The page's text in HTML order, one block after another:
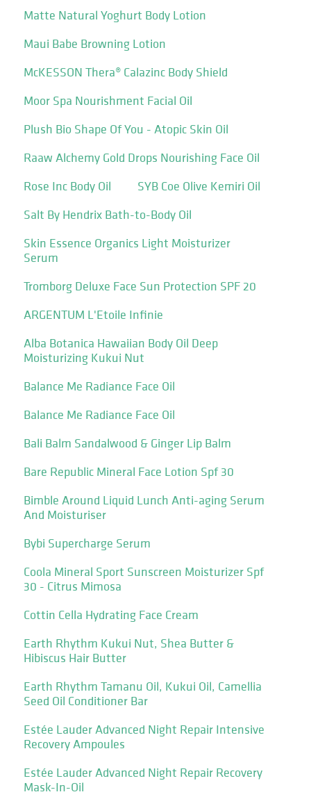
Matte Natural Yoghurt Body Lotion
Maui Babe Browning Lotion
McKESSON Thera® Calazinc Body Shield
Moor Spa Nourishment Facial Oil
Plush Bio Shape Of You - Atopic Skin Oil
Raaw Alchemy Gold Drops Nourishing Face Oil
Rose Inc Body Oil
SYB Coe Olive Kemiri Oil
Salt By Hendrix Bath-to-Body Oil
Skin Essence Organics Light Moisturizer
Serum
Tromborg Deluxe Face Sun Protection SPF 20
ARGENTUM L'Etoile Infinie
Alba Botanica Hawaiian Body Oil Deep
Moisturizing Kukui Nut
Balance Me Radiance Face Oil
Balance Me Radiance Face Oil
Bali Balm Sandalwood & Ginger Lip Balm
Bare Republic Mineral Face Lotion Spf 30
Bimble Around Liquid Lunch Anti-aging Serum
And Moisturiser
Bybi Supercharge Serum
Coola Mineral Sport Sunscreen Moisturizer Spf
30 - Citrus Mimosa
Cottin Cella Hydrating Face Cream
Earth Rhythm Kukui Nut, Shea Butter &
Hibiscus Hair Butter
Earth Rhythm Tamanu Oil, Kukui Oil, Camellia
Seed Oil Conditioner Bar
Estée Lauder Advanced Night Repair Intensive
Recovery Ampoules
Estée Lauder Advanced Night Repair Recovery
Mask-In-Oil